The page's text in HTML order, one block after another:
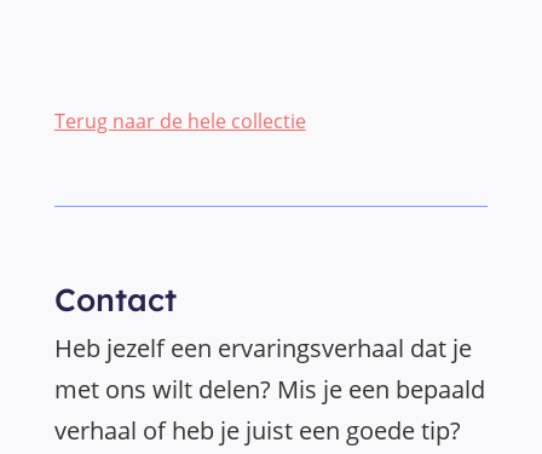
Terug naar de hele collectie
Contact
Heb jezelf een ervaringsverhaal dat je
met ons wilt delen? Mis je een bepaald
verhaal of heb je juist een goede tip?